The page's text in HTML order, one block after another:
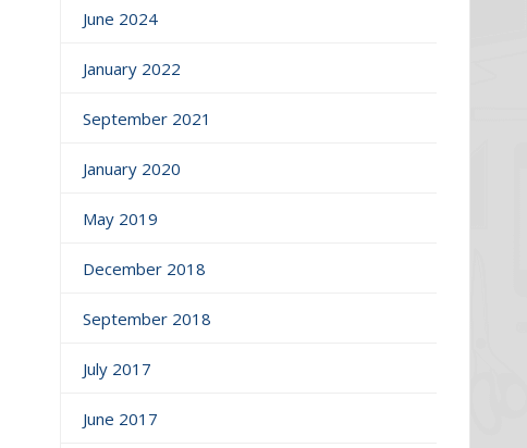
June 2024
January 2022
September 2021
January 2020
May 2019
December 2018
September 2018
July 2017
June 2017